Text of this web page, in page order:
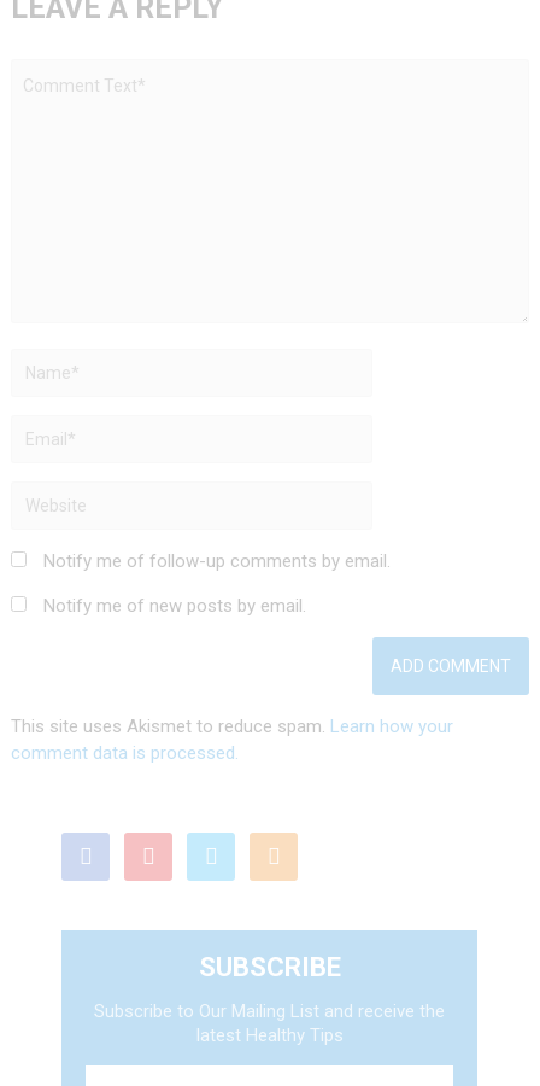
LEAVE A REPLY
Notify me of follow-up comments by email.
Notify me of new posts by email.
This site uses Akismet to reduce spam. Learn how your
comment data is processed.
SUBSCRIBE
Subscribe to Our Mailing List and receive the
latest Healthy Tips